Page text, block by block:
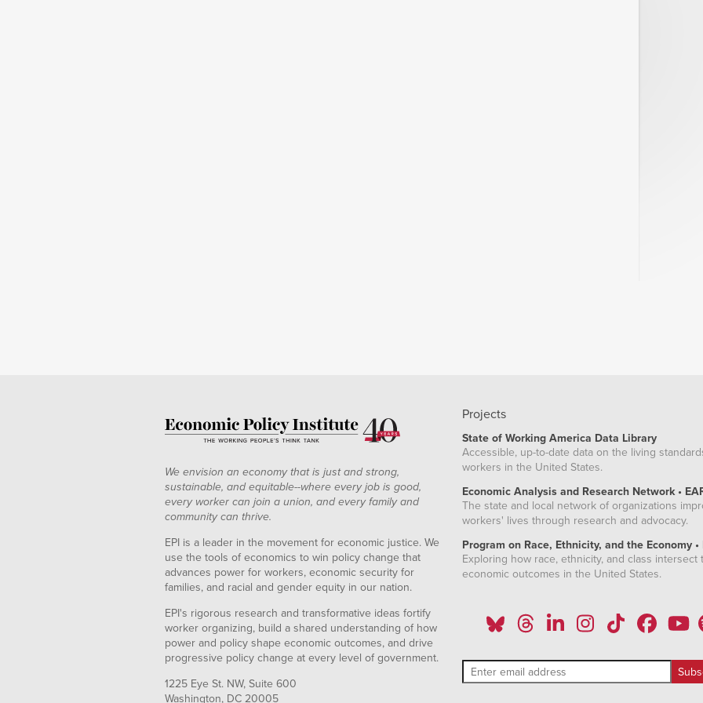
We envision an economy that is just and strong,
sustainable, and equitable--where every job is good,
every worker can join a union, and every family and
community can thrive.
EPI is a leader in the movement for economic justice. We
use the tools of economics to win policy change that
advances power for workers, economic security for
families, and racial and gender equity in our nation.
EPI's rigorous research and transformative ideas fortify
worker organizing, build a shared understanding of how
power and policy shape economic outcomes, and drive
progressive policy change at every level of government.
1225 Eye St. NW, Suite 600
Washington, DC 20005
Projects
State of Working America Data Library
Accessible, up-to-date data on the living
workers in the United States.
Economic Analysis and Research Network •
The state and local network of organizations
workers' lives through research and advocacy.
Program on Race, Ethnicity, and the Economy •
Exploring how race, ethnicity, and class intersect
economic outcomes in the United States.